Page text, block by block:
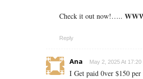
Check it out now!…..
Reply
Ana May 2, 2025 At 17:20
I Get paid 0ver $150